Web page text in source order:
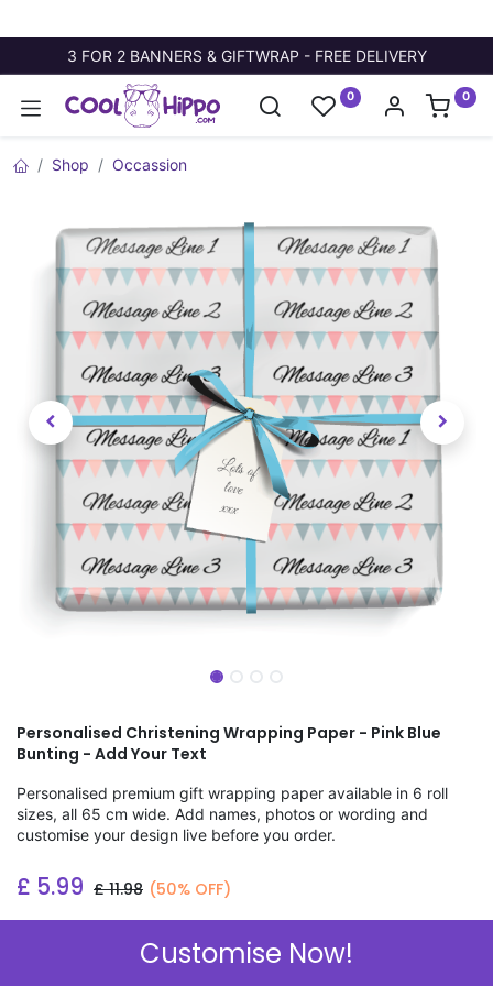
3 FOR 2 BANNERS & GIFTWRAP - FREE DELIVERY
0 0
Shop Occassion
Personalised Christening Wrapping Paper - Pink Blue
Bunting - Add Your Text
Personalised premium gift wrapping paper available in 6 roll
sizes, all 65 cm wide. Add names, photos or wording and
customise your design live before you order.
£ 5.99 £11.98 (50% OFF)
Add to wishlistCustomise Now!